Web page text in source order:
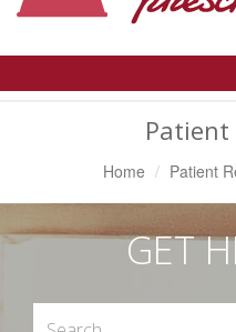
Patient
Home Patient
GET